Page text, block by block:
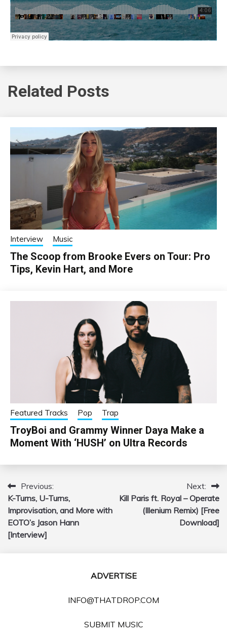
Related Posts
Interview Music
The Scoop from Brooke Evers on Tour: Pro
Tips, Kevin Hart, and More
Featured Tracks Pop Trap
TroyBoi and Grammy Winner Daya Make a
Moment With ‘HUSH’ on Ultra Records
Post
navigation
Previous:
K-Turns, U-Turns,
Improvisation, and More with
EOTO’s Jason Hann
[Interview]
Next:
Kill Paris ft. Royal – Operate
(Illenium Remix) [Free
Download]
ADVERTISE
INFO@THATDROP.COM
SUBMIT MUSIC